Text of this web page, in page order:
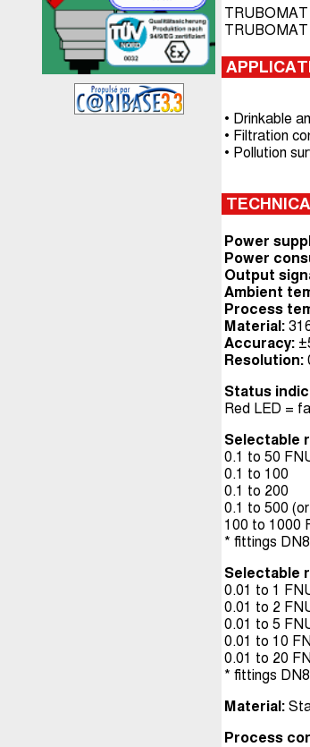
TRUBOMAT
TRUBOMAT
• Drinkable
• Filtration
• Pollution
Power
Power
Output
Ambient
Process
Material:
Accuracy:
Resolution:
Status
Red LED =
Selectable
0.1 to 50
0.1 to 100
0.1 to 200
0.1 to 500
100 to 1000
* fittings
Selectable
0.01 to 1
0.01 to 2
0.01 to 5
0.01 to 10
0.01 to 20
* fittings
Material:
Process